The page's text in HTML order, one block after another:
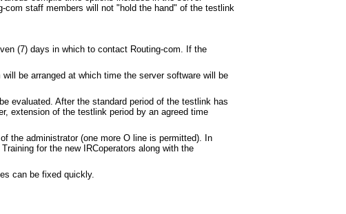
com staff members will not "hold the hand" of the testlink
(7) days in which to contact Routing-com. If the
be arranged at which time the server software will be
evaluated. After the standard period of the testlink has
extension of the testlink period by an agreed time
the administrator (one more O line is permitted). In
for the new IRCoperators along with the
can be fixed quickly.